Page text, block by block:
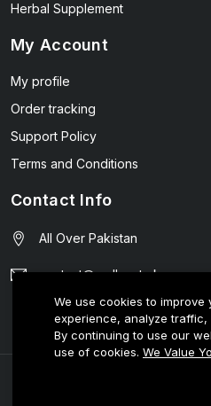
Herbal Supplement
My Account
My profile
Order tracking
Support Policy
Terms and Conditions
Contact Info
All Over Pakistan
contact@wellmart.pk
03208727951
© 2025 E-Tijarat
We use cookies to improve
experience, analyze
By continuing to use our
use of cookies. We Value